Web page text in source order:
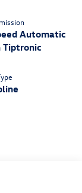
Automatic